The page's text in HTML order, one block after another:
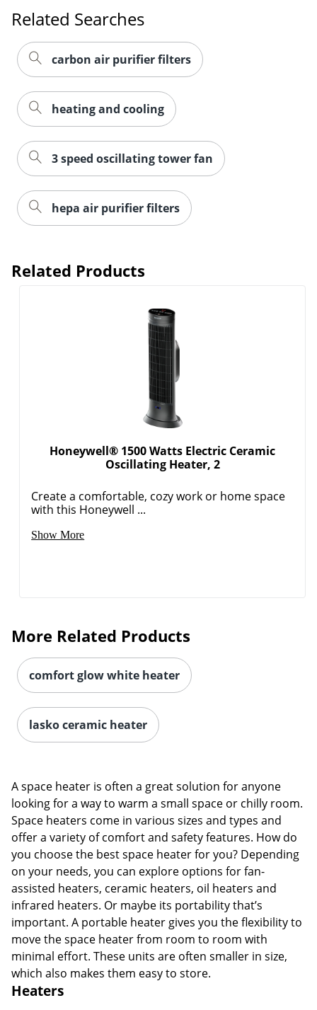
Related Searches
carbon air purifier filters
heating and cooling
3 speed oscillating tower fan
hepa air purifier filters
Related Products
Honeywell® 1500 Watts Electric Ceramic
Oscillating Heater, 2
Create a comfortable, cozy work or home space
with this Honeywell ...
Show More
More Related Products
comfort glow white heater
lasko ceramic heater
A space heater is often a great solution for anyone
looking for a way to warm a small space or chilly room.
Space heaters come in various sizes and types and
offer a variety of comfort and safety features. How do
you choose the best space heater for you? Depending
on your needs, you can explore options for fan-
assisted heaters, ceramic heaters, oil heaters and
infrared heaters. Or maybe its portability that’s
important. A portable heater gives you the flexibility to
move the space heater from room to room with
minimal effort. These units are often smaller in size,
which also makes them easy to store.
Heaters